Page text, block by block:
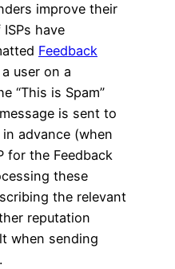
improve their
have
Feedback
user on a
“This is Spam”
is sent to
advance (when
for the Feedback
these
the relevant
reputation
when sending